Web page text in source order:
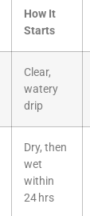
How It
Starts
Clear,
watery
drip
Dry, then
wet
within
24 hrs